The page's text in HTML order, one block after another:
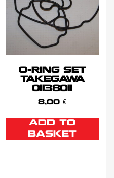
O-RING SET
TAKEGAWA
01138011
8,00 €
ADD TO
BASKET